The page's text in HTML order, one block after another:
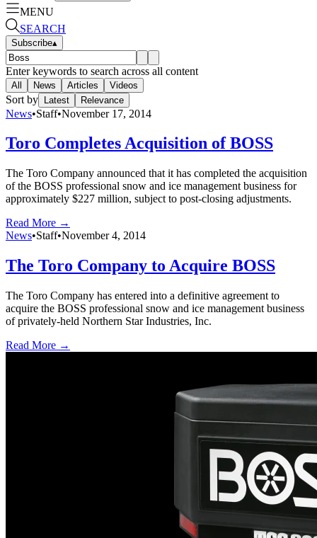
MENU
SEARCH
Subscribe▴
Enter keywords to search across all content
All News Articles Videos
Sort by Latest Relevance
News•Staff•November 17, 2014
Toro Completes Acquisition of BOSS
The Toro Company announced that it has completed the acquisition
of the BOSS professional snow and ice management business for
approximately $227 million, subject to post-closing adjustments.
Read More →
News•Staff•November 4, 2014
The Toro Company to Acquire BOSS
The Toro Company has entered into a definitive agreement to
acquire the BOSS professional snow and ice management business
of privately-held Northern Star Industries, Inc.
Read More →